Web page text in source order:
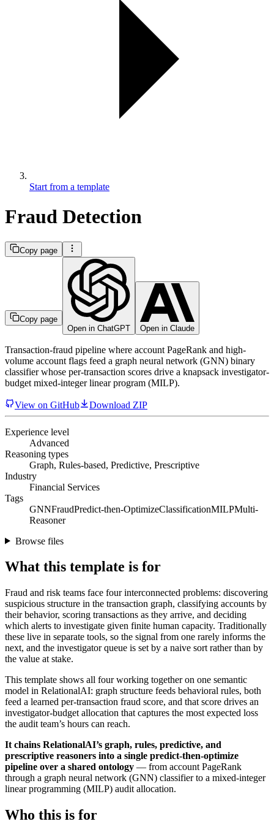
Start from a template
Fraud Detection
Copy page
Copy page
Open in ChatGPT
Open in Claude
Transaction-fraud pipeline where account PageRank and high-
volume account flags feed a graph neural network (GNN) binary
classifier whose per-transaction scores drive a knapsack investigator-
budget mixed-integer linear program (MILP).
View on GitHub Download ZIP
Experience level
Advanced
Reasoning types
Graph, Rules-based, Predictive, Prescriptive
Industry
Financial Services
Tags
GNNFraudPredict-then-OptimizeClassificationMILPMulti-
Reasoner
Browse files
What this template is for
Fraud and risk teams face four interconnected problems: discovering
suspicious structure in the transaction graph, classifying accounts by
their behavior, scoring transactions as they arrive, and deciding
which alerts to investigate given finite human capacity. Traditionally
these live in separate tools, so the signal from one rarely informs the
next, and the investigator queue is set by a naive sort rather than by
the value at stake.
This template shows all four working together on one semantic
model in RelationalAI: graph structure feeds behavioral rules, both
feed a learned per-transaction fraud score, and that score drives an
investigator-budget allocation that captures the most expected loss
the audit team’s hours can reach.
It chains RelationalAI’s graph, rules, predictive, and
prescriptive reasoners into a single predict-then-optimize
pipeline over a shared ontology — from account PageRank
through a graph neural network (GNN) classifier to a mixed-integer
linear programming (MILP) audit allocation.
Who this is for